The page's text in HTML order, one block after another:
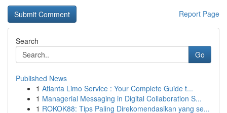
Report Page
Search
Go
Published News
1 Atlanta Limo Service : Your Complete Guide t...
1 Managerial Messaging in Digital Collaboration S...
1 ROKOK88: Tips Paling Direkomendasikan yang se...